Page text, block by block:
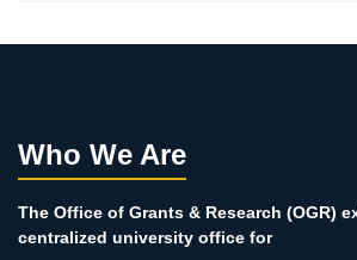
Who We Are
The Office of Grants & Research (OGR)
centralized university office for